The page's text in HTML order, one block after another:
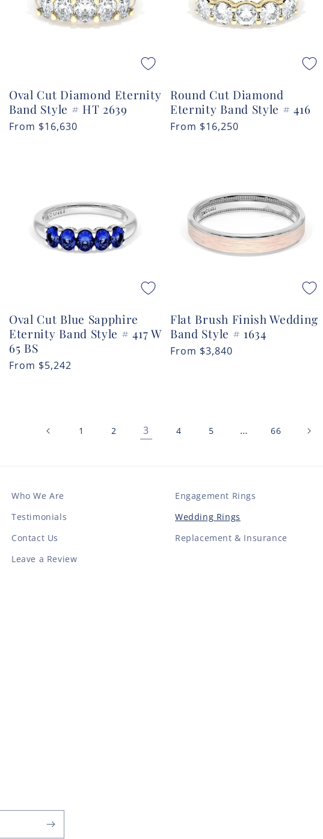
Oval Cut Diamond Eternity
Band Style # HT 2639
Regular
From $16,630
Round Cut Diamond
Eternity Band Style # 416
Regular
From $16,250
Oval Cut Blue Sapphire
Eternity Band Style # 417 W
65 BS
Regular
From $5,242
Flat Brush Finish Wedding
Band Style # 1634
Regular
From $3,840
1 2 3 4 5 … 66
Who We Are
Testimonials
Contact Us
Leave a Review
Engagement Rings
Wedding Rings
Replacement & Insurance